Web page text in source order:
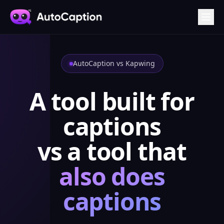
AutoCaption vs Kapwing
A tool built for
captions
vs a tool that
also does
captions